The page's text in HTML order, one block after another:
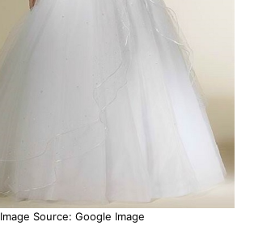
Image Source: Google Image